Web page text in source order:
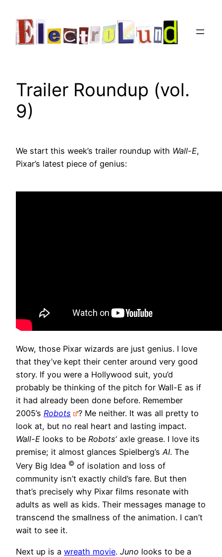
content
Trailer Roundup (vol.
9)
We start this week’s trailer roundup with Wall-E,
Pixar’s latest piece of genius:
Wow, those Pixar wizards are just genius. I love
that they’ve kept their center around very good
story. If you were a Hollywood suit, you’d
probably be thinking of the pitch for Wall-E as if
it had already been done before. Remember
2005’s Robots
? Me neither. It was all pretty to
look at, but no real heart and lasting impact.
Wall-E looks to be Robots‘ axle grease. I love its
premise; it almost glances Spielberg’s AI. The
Very Big Idea © of isolation and loss of
community isn’t exactly child’s fare. But then
that’s precisely why Pixar films resonate with
adults as well as kids. Their messages manage to
transcend the smallness of the animation. I can’t
wait to see it.
Next up is a wreath movie. Juno looks to be a